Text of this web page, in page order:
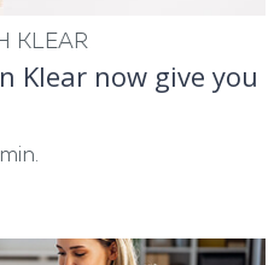
KLEAR
Klear now give you